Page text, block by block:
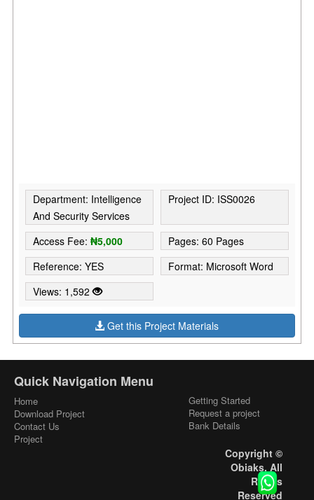
Department: Intelligence
And Security Services
Project ID: ISS0026
Access Fee:₦5,000
Pages: 60 Pages
Reference: YES
Format: Microsoft Word
Views: 1,592
Get this Project Materials
Quick Navigation Menu
Home
Download Project
Contact Us
Project
Getting Started
Request a project
Bank Details
Copyright ©
Obiaks. All
Rights
Reserved